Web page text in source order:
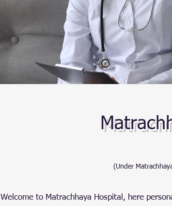
(Under
Welcome to Matrachhaya Hospital, here